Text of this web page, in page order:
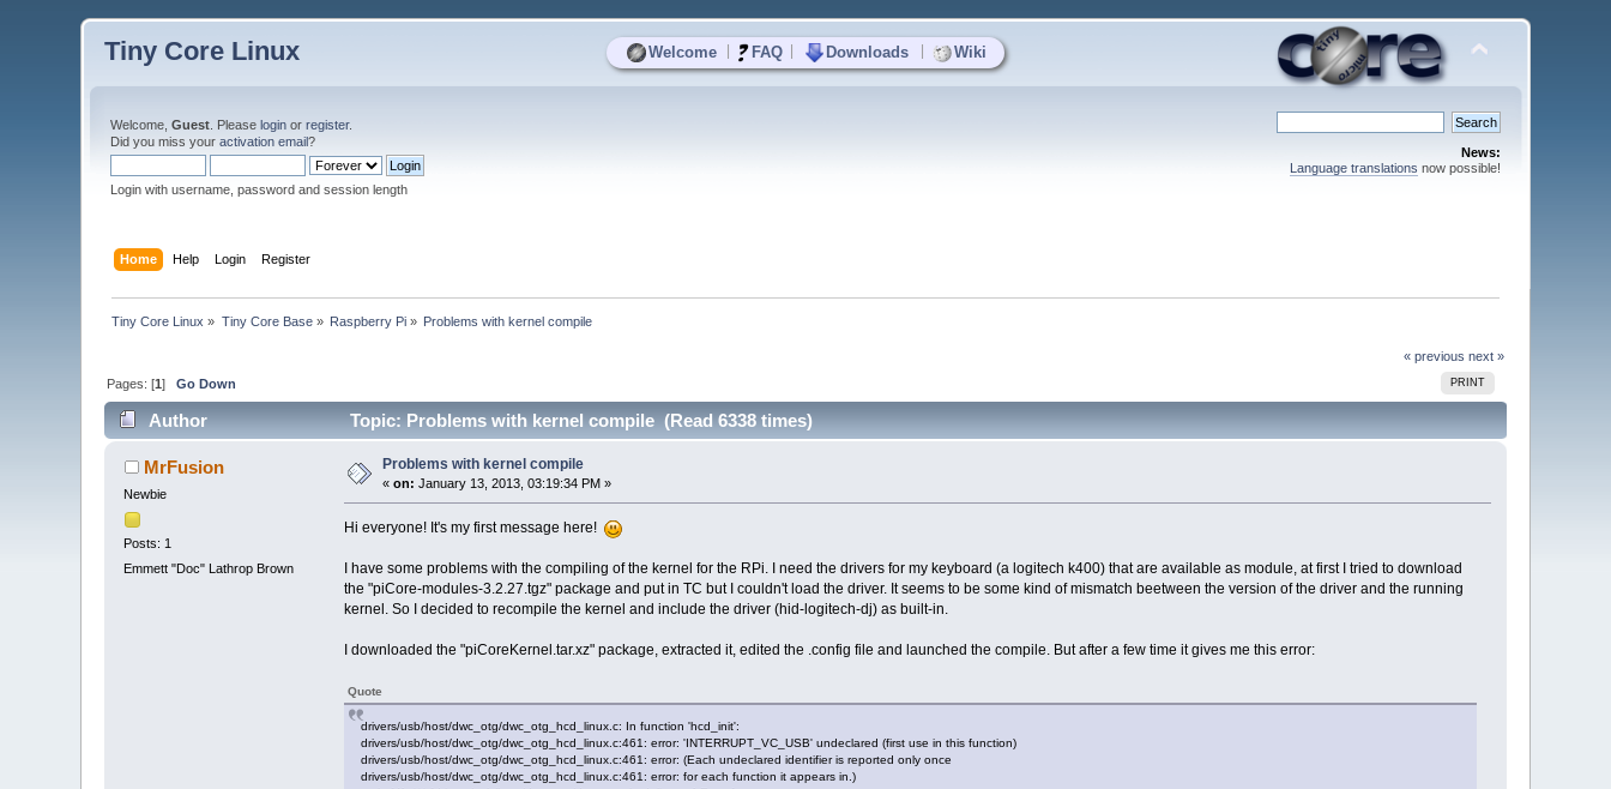
Welcome FAQ Downloads Wiki
Tiny Core Linux
Welcome,Guest . Pleaselogin orregister.
Did you miss youractivation email?
Login with username, password and session length
News:
Language translations now possible!
Home Help Login Register
Tiny Core Linux » Tiny Core Base» Raspberry Pi » Problems with kernel compile
« previous next »
PRINT
Pages: [1]Go Down
Author Topic: Problems with kernel compile (Read 6338 times)
MrFusion
Newbie
Posts: 1
Emmett "Doc" Lathrop Brown
Problems with kernel compile
«on: January 13, 2013, 03:19:34 PM »
Hi everyone! It's my first message here!
I have some problems with the compiling of the kernel for the RPi. I need the drivers for my keyboard (a logitech k400) that are available as module, at first I tried to download
the "piCore-modules-3.2.27.tgz" package and put in TC but I couldn't load the driver. It seems to be some kind of mismatch beetween the version of the driver and the running
kernel. So I decided to recompile the kernel and include the driver (hid-logitech-dj) as built-in.
I downloaded the "piCoreKernel.tar.xz" package, extracted it, edited the .config file and launched the compile. But after a few time it gives me this error:
Quote
drivers/usb/host/dwc_otg/dwc_otg_hcd_linux.c: In function 'hcd_init':
drivers/usb/host/dwc_otg/dwc_otg_hcd_linux.c:461: error: 'INTERRUPT_VC_USB' undeclared (first use in this function)
drivers/usb/host/dwc_otg/dwc_otg_hcd_linux.c:461: error: (Each undeclared identifier is reported only once
drivers/usb/host/dwc_otg/dwc_otg_hcd_linux.c:461: error: for each function it appears in.)